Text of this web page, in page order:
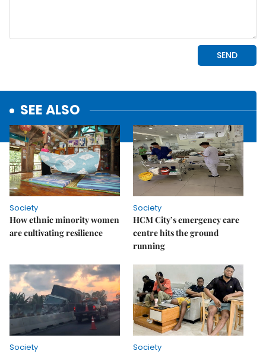
SEE ALSO
Society
How ethnic minority women
are cultivating resilience
Society
HCM City’s emergency care
centre hits the ground
running
Society
Society